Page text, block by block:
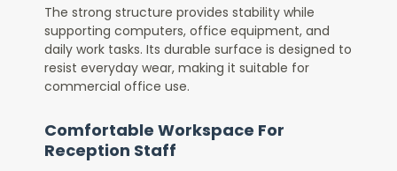
The strong structure provides stability while
supporting computers, office equipment, and
daily work tasks. Its durable surface is designed to
resist everyday wear, making it suitable for
commercial office use.
Comfortable Workspace For
Reception Staff